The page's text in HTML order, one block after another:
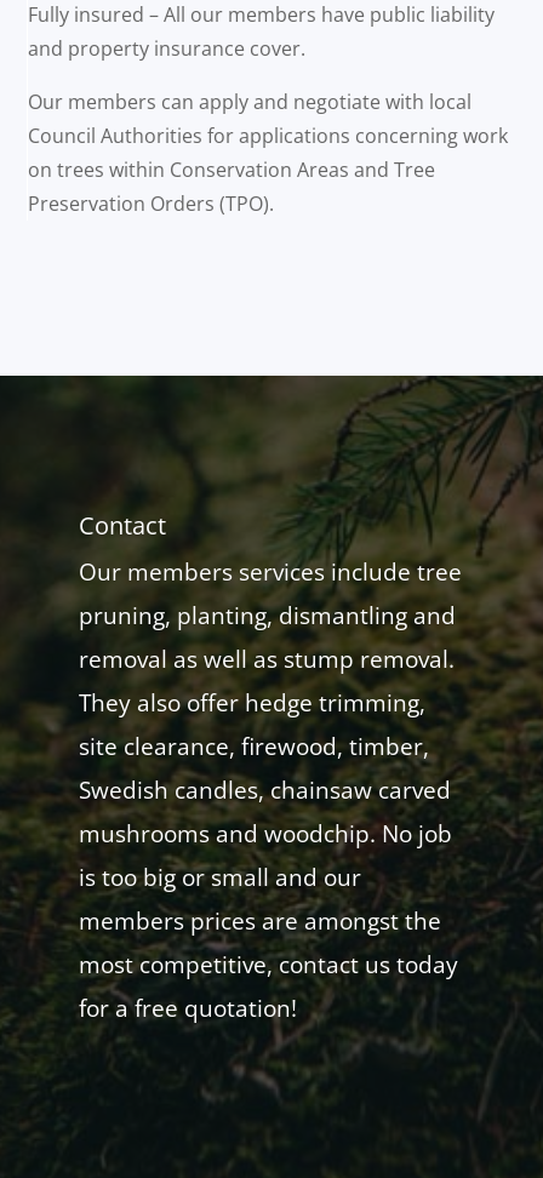
Fully insured – All our members have public liability
and property insurance cover.
Our members can apply and negotiate with local
Council Authorities for applications concerning work
on trees within Conservation Areas and Tree
Preservation Orders (TPO).
Contact
Our members services include tree
pruning, planting, dismantling and
removal as well as stump removal.
They also offer hedge trimming,
site clearance, firewood, timber,
Swedish candles, chainsaw carved
mushrooms and woodchip. No job
is too big or small and our
members prices are amongst the
most competitive, contact us today
for a free quotation!